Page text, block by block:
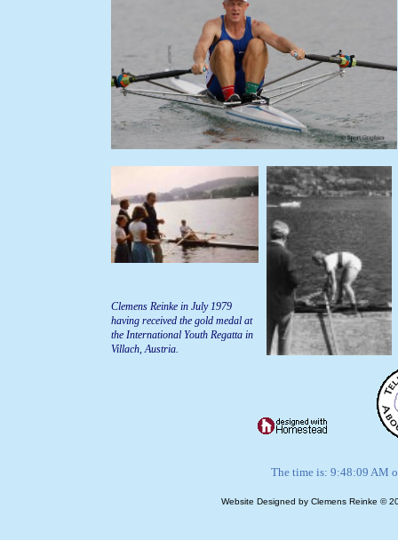
Clemens Reinke in July 1979
having received the gold medal at
the International Youth Regatta in
Villach, Austria.
The time is: 9:48:09 AM
Website Designed by Clemens Reinke ©